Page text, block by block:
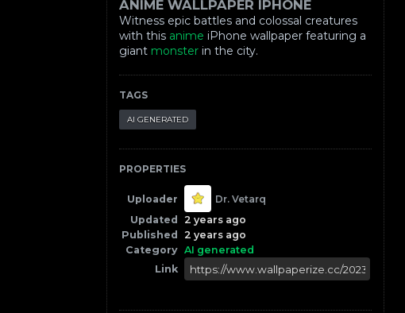
ANIME WALLPAPER IPHONE
Witness epic battles and colossal creatures
with this anime iPhone wallpaper featuring a
giant monster in the city.
TAGS
AI GENERATED
PROPERTIES
Uploader
Dr. Vetarq
Updated
2 years ago
Published
2 years ago
Category AI generated
Link